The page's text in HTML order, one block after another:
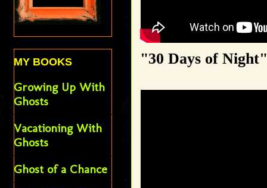
"30 Days of
MY BOOKS
Growing Up With
Ghosts
Vacationing With
Ghosts
Ghost of a Chance